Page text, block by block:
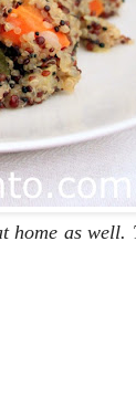
as well.